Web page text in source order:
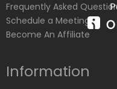
Frequently Asked
Schedule a Meeting
Become An Affiliate
Information